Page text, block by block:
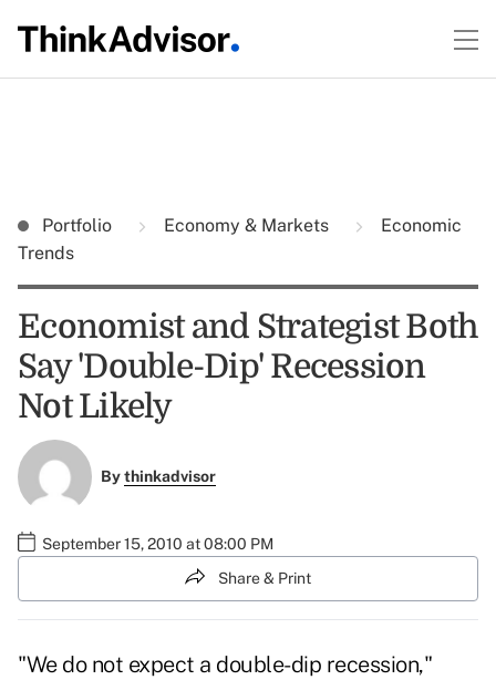
Portfolio Economy & Markets
Economic
Trends
Economist and Strategist Both
Say 'Double-Dip' Recession
Not Likely
Bythinkadvisor
September 15, 2010 at 08:00 PM
Share & Print
"We do not expect a double-dip recession,"